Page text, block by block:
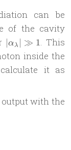
can be
of the cavity
|
\alpha_\lambda
∣αλ ∣ ≫ 1. This
inside the
it as
with the
=